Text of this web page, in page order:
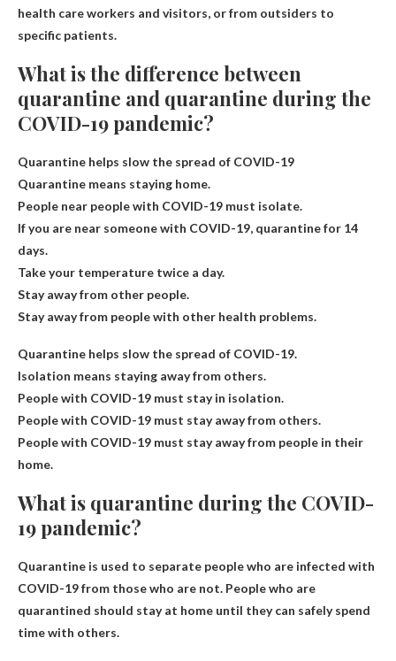
health care workers and visitors, or from outsiders to
specific patients.
What is the difference between
quarantine and quarantine during the
COVID-19 pandemic?
Quarantine helps slow the spread of COVID-19
Quarantine means staying home.
People near people with COVID-19 must isolate.
If you are near someone with COVID-19, quarantine for 14
days.
Take your temperature twice a day.
Stay away from other people.
Stay away from people with other health problems.
Quarantine helps slow the spread of COVID-19.
Isolation means staying away from others.
People with COVID-19 must stay in isolation.
People with COVID-19 must stay away from others.
People with COVID-19 must stay away from people in their
home.
What is quarantine during the COVID-
19 pandemic?
Quarantine is used to separate people who are infected with
COVID-19 from those who are not. People who are
quarantined should stay at home until they can safely spend
time with others.